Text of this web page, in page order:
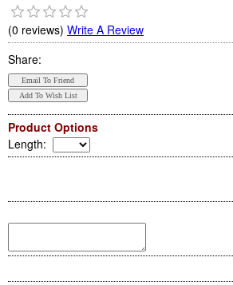
(0 reviews) Write A Review
Share:
Product Options
Length: